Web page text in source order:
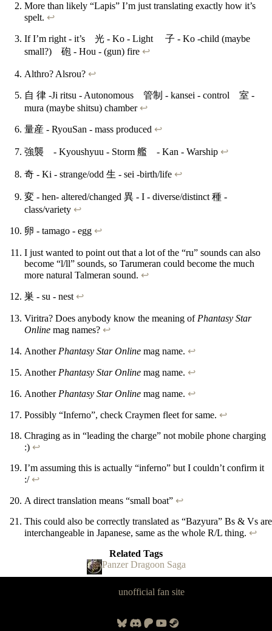
More than likely “Lapis” I’m just translating exactly how it’s
spelt. ↩
If I’m right - it’s 光 - Ko - Light 子 - Ko -child (maybe
small?) 砲 - Hou - (gun) fire ↩
Althro? Alsrou? ↩
自 律 -Ji ritsu - Autonomous 管制 - kansei - control 室 -
mura (maybe shitsu) chamber ↩
量産 - RyouSan - mass produced ↩
強襲 - Kyoushyuu - Storm 艦 - Kan - Warship ↩
奇 - Ki - strange/odd 生 - sei -birth/life ↩
変 - hen- altered/changed 異 - I - diverse/distinct 種 -
class/variety ↩
卵 - tamago - egg ↩
I just wanted to point out that a lot of the “ru” sounds can also
become “l/ll” sounds, so Tarumeran could become the much
more natural Talmeran sound. ↩
巣 - su - nest ↩
Viritra? Does anybody know the meaning of Phantasy Star
Online mag names? ↩
Another Phantasy Star Online mag name. ↩
Another Phantasy Star Online mag name. ↩
Another Phantasy Star Online mag name. ↩
Possibly “Inferno”, check Craymen fleet for same. ↩
Chraging as in “leading the charge” not mobile phone charging
:) ↩
I’m assuming this is actually “inferno” but I couldn’t confirm it
:/ ↩
A direct translation means “small boat” ↩
This could also be correctly translated as “Bazyura” Bs & Vs are
interchangeable in Japanese, same as the whole R/L thing. ↩
Related Tags
Panzer Dragoon Saga
unofficial fan site